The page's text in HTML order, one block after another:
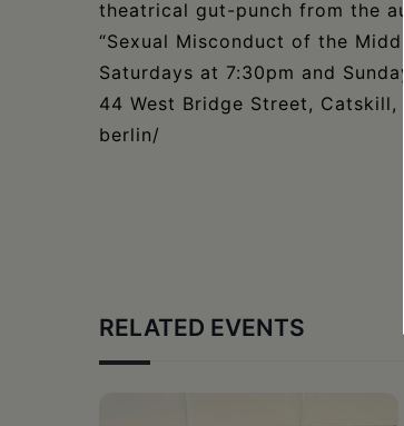
theatrical gut-punch from the
“Sexual Misconduct of the
Saturdays at 7:30pm and
44 West Bridge Street,
berlin/
RELATED EVENTS